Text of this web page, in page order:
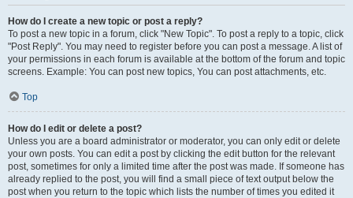
How do I create a new topic or post a reply?
To post a new topic in a forum, click "New Topic". To post a reply to a topic, click
"Post Reply". You may need to register before you can post a message. A list of
your permissions in each forum is available at the bottom of the forum and topic
screens. Example: You can post new topics, You can post attachments, etc.
Top
How do I edit or delete a post?
Unless you are a board administrator or moderator, you can only edit or delete
your own posts. You can edit a post by clicking the edit button for the relevant
post, sometimes for only a limited time after the post was made. If someone has
already replied to the post, you will find a small piece of text output below the
post when you return to the topic which lists the number of times you edited it